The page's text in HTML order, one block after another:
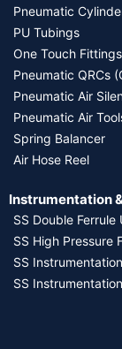
Pneumatic
PU Tubings
One Touch Fittings
Pneumatic QRCs
Pneumatic Air
Pneumatic Air
Spring Balancer
Air Hose Reel
Instrumentation
SS Double Ferrule
SS High Pressure
SS
SS